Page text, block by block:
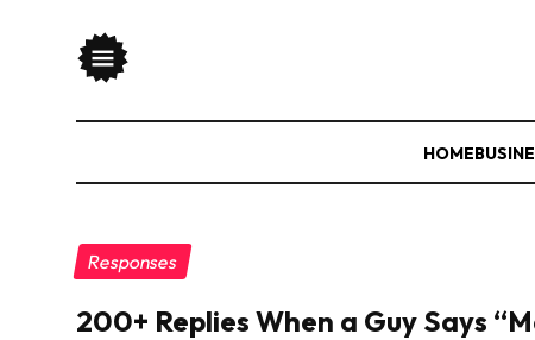
HOME
Responses
200+ Replies When a Guy Says